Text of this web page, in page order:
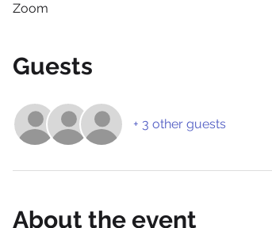
Zoom
Guests
+ 3 other guests
About the event